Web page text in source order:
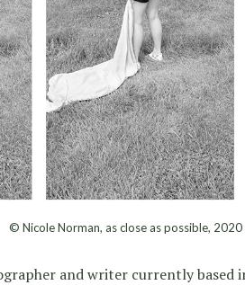
© Nicole Norman, as close as possible, 2020
and writer currently based